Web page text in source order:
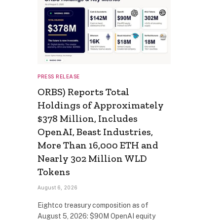
PRESS RELEASE
ORBS) Reports Total
Holdings of Approximately
$378 Million, Includes
OpenAI, Beast Industries,
More Than 16,000 ETH and
Nearly 302 Million WLD
Tokens
August 6, 2026
Eightco treasury composition as of
August 5, 2026: $90M OpenAI equity